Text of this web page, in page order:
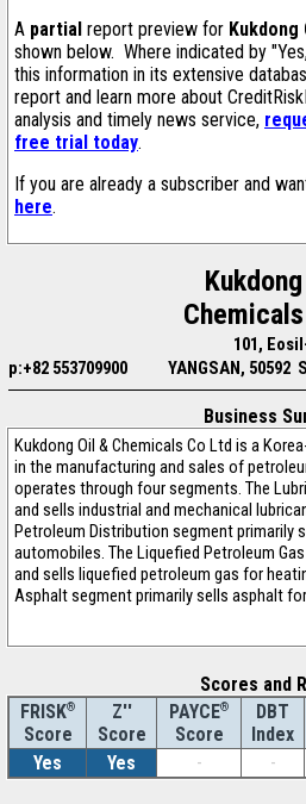
A partial report preview for Kukdong
shown below. Where indicated by
this information in its extensive
report and learn more about
analysis and timely news service,
free trial today.
If you are already a subscriber and
here.
101,
p:+82 553709900
YANGSAN, 50592
Business
Kukdong Oil & Chemicals Co Ltd is a
in the manufacturing and sales of
operates through four segments. The
and sells industrial and mechanical
Petroleum Distribution segment primarily
automobiles. The Liquefied Petroleum
and sells liquefied petroleum gas for
Asphalt segment primarily sells asphalt
Scores and
FRISK®
Score
Z''
Score
PAYCE®
Score
DBT
Index
Yes
Yes - -